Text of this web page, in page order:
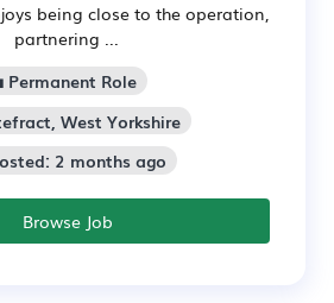
being close to the operation,
partnering ...
Permanent Role
West Yorkshire
2 months ago
Browse Job